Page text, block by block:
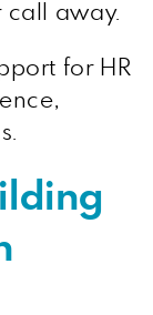
call away.
for HR